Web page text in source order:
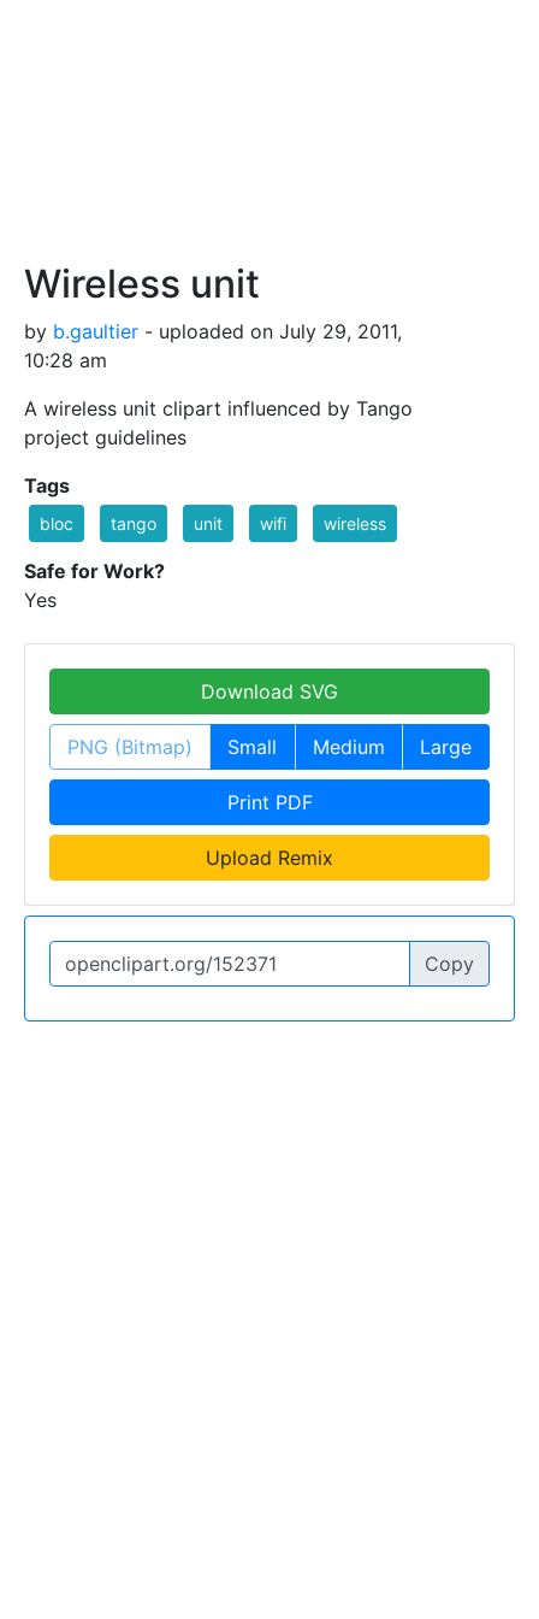
Wireless unit
by b.gaultier - uploaded on July 29, 2011,
10:28 am
A wireless unit clipart influenced by Tango
project guidelines
Tags
bloc tango unit wifi wireless
Safe for Work?
Yes
Download SVG
PNG (Bitmap) Small Medium Large
Print PDF
Upload Remix
Copy